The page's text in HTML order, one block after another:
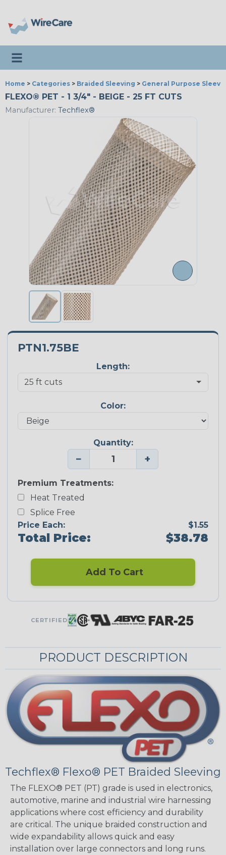
Toggle navigation
Home > Categories > Braided Sleeving > General Purpose
FLEXO® PET - 1 3/4" - BEIGE - 25 FT CUTS
Manufacturer: Techflex®
PTN1.75BE
Length:
Color:
Quantity:
− +
Premium Treatments:
Heat Treated
Splice Free
Price Each:
$1.55
Total Price: $38.78
Add To Cart
CERTIFIED
PRODUCT DESCRIPTION
Techflex® Flexo® PET Braided Sleeving
The FLEXO® PET (PT) grade is used in electronics,
automotive, marine and industrial wire harnessing
applications where cost efficiency and durability
are critical. The unique braided construction and
wide expandability allows quick and easy
installation over large connectors and long runs.